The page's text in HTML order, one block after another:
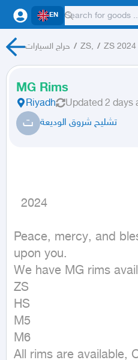
EN
حراج السيارات / ZS, / ZS 2024
MG Rims
Riyadh Updated 2 days
ت تشليح شروق الوديعة
  2024
Peace, mercy, and
upon you.
We have MG rims
ZS
HS
M5
M6
All rims are available,